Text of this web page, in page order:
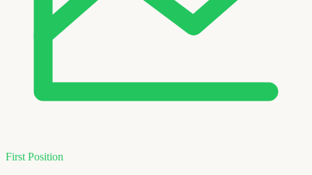
First Position